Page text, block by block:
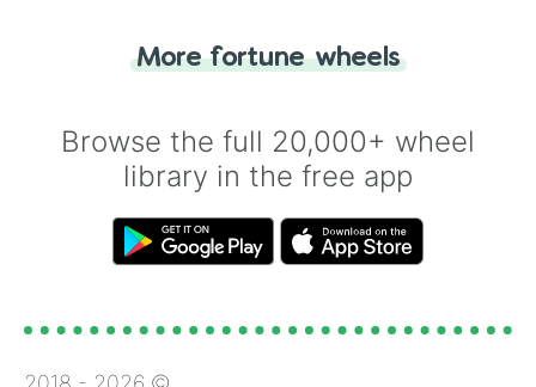
for you. Never google a coin flip anymore!
More fortune wheels
Browse the full 20,000+ wheel
library in the free app